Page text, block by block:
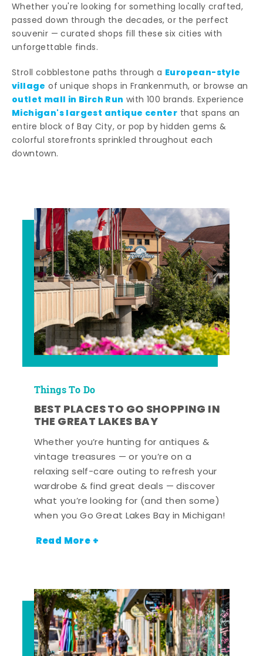
Whether you're looking for something locally crafted,
passed down through the decades, or the perfect
souvenir — curated shops fill these six cities with
unforgettable finds.
Stroll cobblestone paths through a European-style
village of unique shops in Frankenmuth, or browse an
outlet mall in Birch Run with 100 brands. Experience
Michigan's largest antique center that spans an
entire block of Bay City, or pop by hidden gems &
colorful storefronts sprinkled throughout each
downtown.
Things To Do
BEST PLACES TO GO SHOPPING IN
THE GREAT LAKES BAY
Whether you’re hunting for antiques &
vintage treasures — or you’re on a
relaxing self-care outing to refresh your
wardrobe & find great deals — discover
what you’re looking for (and then some)
when you Go Great Lakes Bay in Michigan!
Read More +